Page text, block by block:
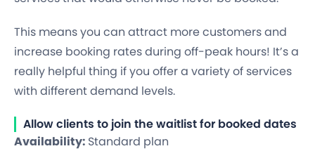
This means you can attract more customers and
increase booking rates during off-peak hours! It’s a
really helpful thing if you offer a variety of services
with different demand levels.
Allow clients to join the waitlist for booked dates
Availability: Standard plan